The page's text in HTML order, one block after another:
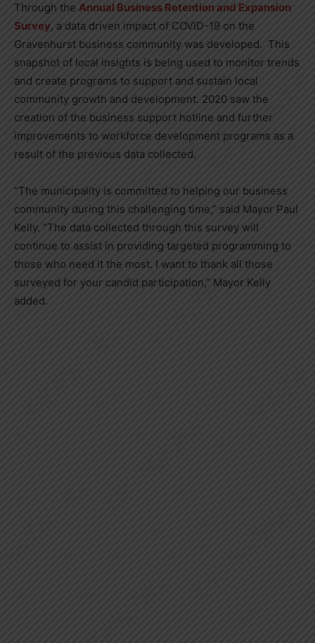
Through the Annual Business Retention and Expansion
Survey, a data driven impact of COVID-19 on the
Gravenhurst business community was developed. This
snapshot of local insights is being used to monitor trends
and create programs to support and sustain local
community growth and development. 2020 saw the
creation of the business support hotline and further
improvements to workforce development programs as a
result of the previous data collected.
“The municipality is committed to helping our business
community during this challenging time,” said Mayor Paul
Kelly. “The data collected through this survey will
continue to assist in providing targeted programming to
those who need it the most. I want to thank all those
surveyed for your candid participation,” Mayor Kelly
added.